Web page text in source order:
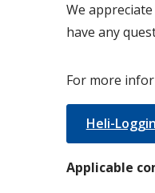
We
have any
For more
Heli-
Applicable